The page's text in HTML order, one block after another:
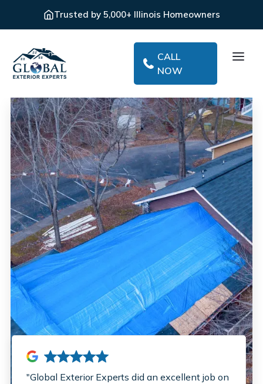
Trusted by 5,000+ Illinois Homeowners
CALL
NOW
"Global Exterior Experts did an excellent job on